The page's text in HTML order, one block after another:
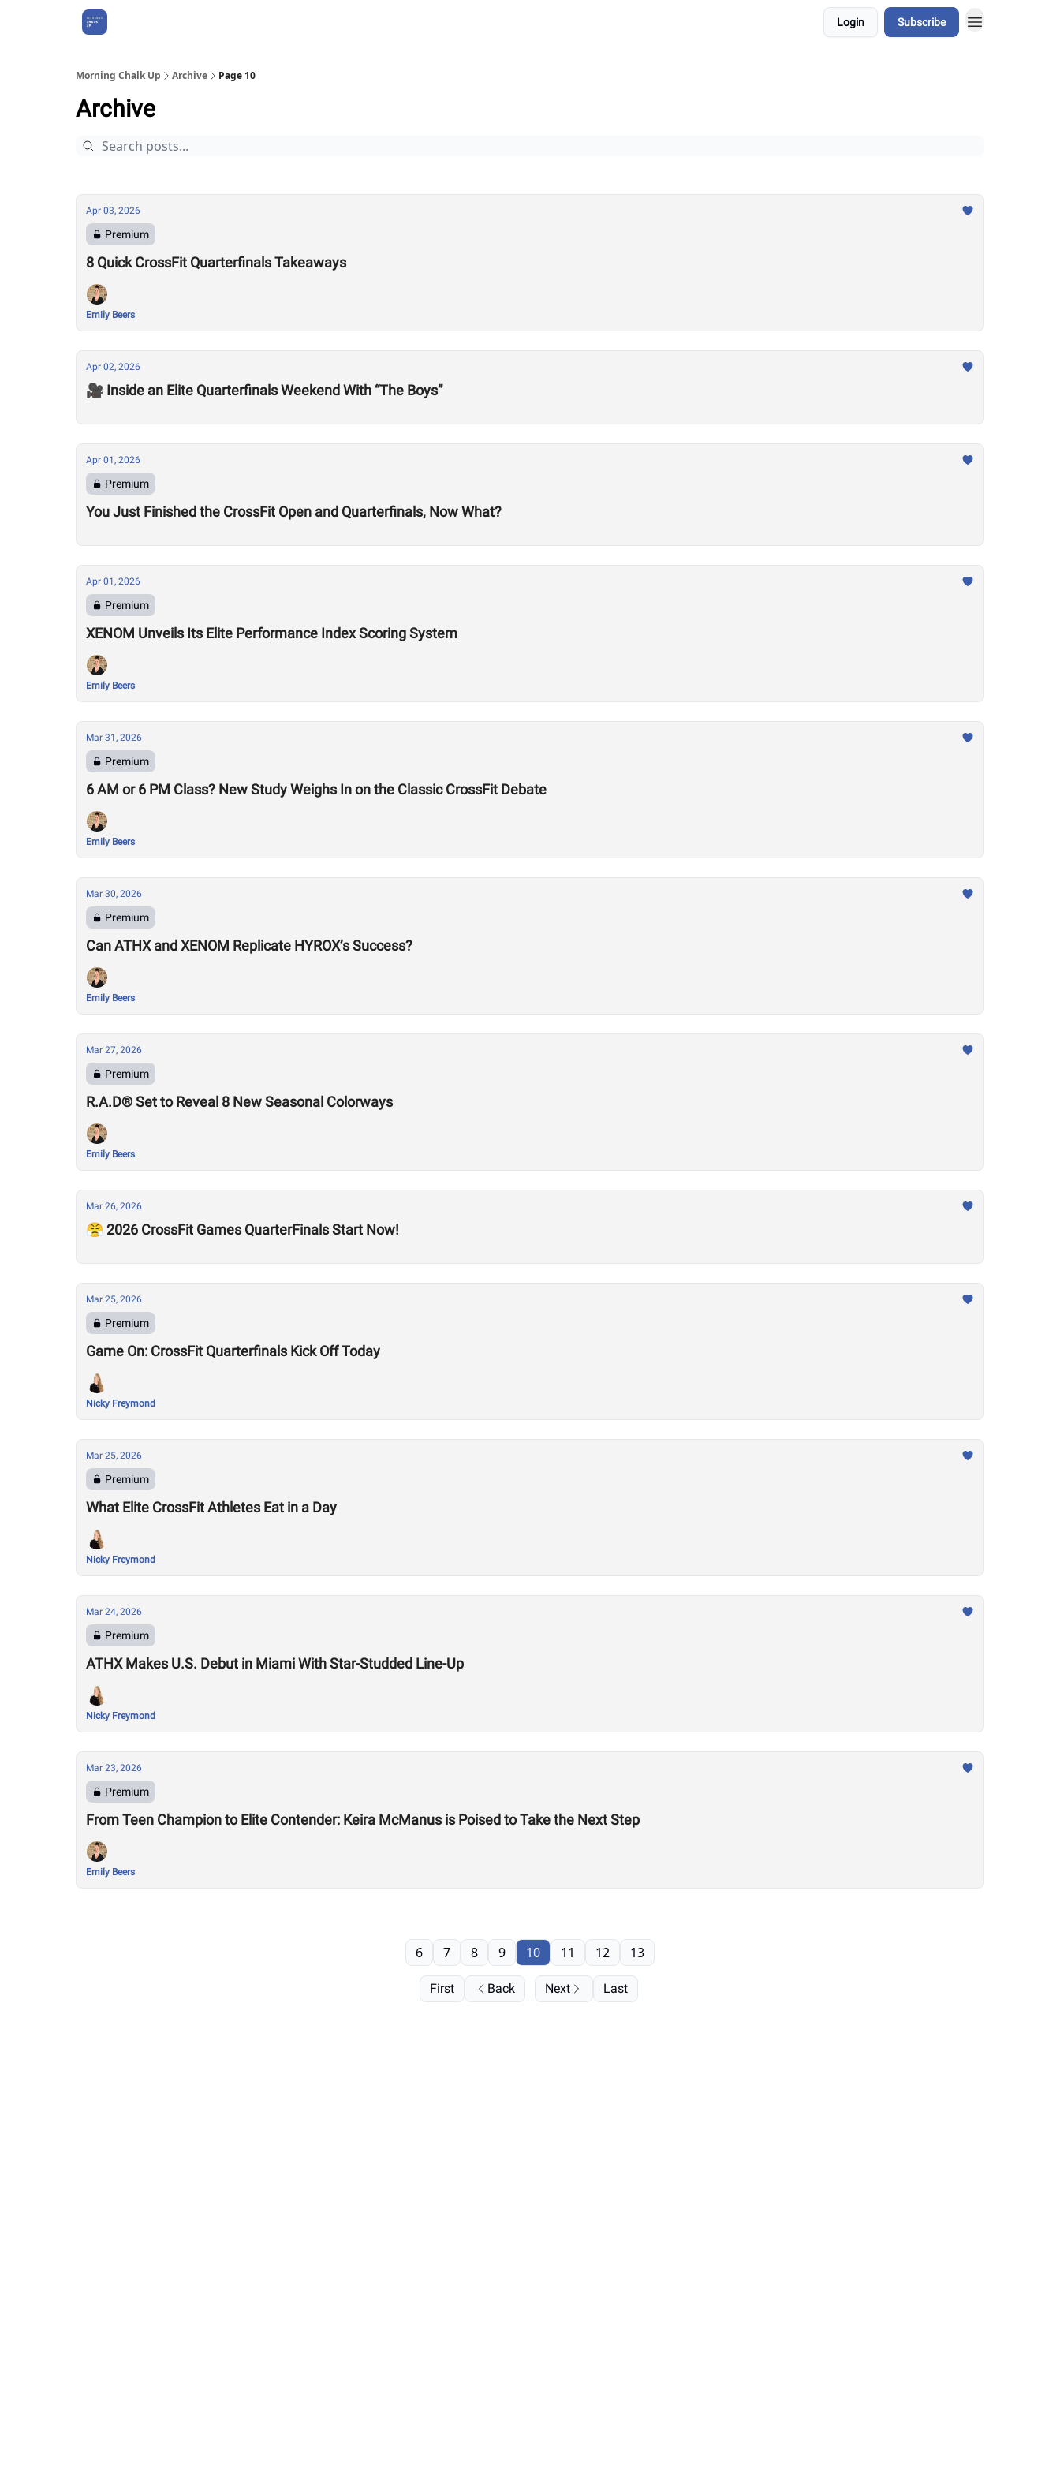
Login Subscribe
Morning Chalk Up Archive Page 10
Archive
Apr 03, 2026
Premium
8 Quick CrossFit Quarterfinals Takeaways
Emily Beers
Apr 02, 2026
🎥 Inside an Elite Quarterfinals Weekend With “The Boys”
Apr 01, 2026
Premium
You Just Finished the CrossFit Open and Quarterfinals, Now What?
Apr 01, 2026
Premium
XENOM Unveils Its Elite Performance Index Scoring System
Emily Beers
Mar 31, 2026
Premium
6 AM or 6 PM Class? New Study Weighs In on the Classic CrossFit Debate
Emily Beers
Mar 30, 2026
Premium
Can ATHX and XENOM Replicate HYROX’s Success?
Emily Beers
Mar 27, 2026
Premium
R.A.D® Set to Reveal 8 New Seasonal Colorways
Emily Beers
Mar 26, 2026
😤 2026 CrossFit Games QuarterFinals Start Now!
Mar 25, 2026
Premium
Game On: CrossFit Quarterfinals Kick Off Today
Nicky Freymond
Mar 25, 2026
Premium
What Elite CrossFit Athletes Eat in a Day
Nicky Freymond
Mar 24, 2026
Premium
ATHX Makes U.S. Debut in Miami With Star-Studded Line-Up
Nicky Freymond
Mar 23, 2026
Premium
From Teen Champion to Elite Contender: Keira McManus is Poised to Take the Next Step
Emily Beers
First Back
6 7 8 9 10 11 12 13
Next Last